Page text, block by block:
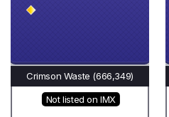
Crimson Waste (666,349)
Not listed on IMX